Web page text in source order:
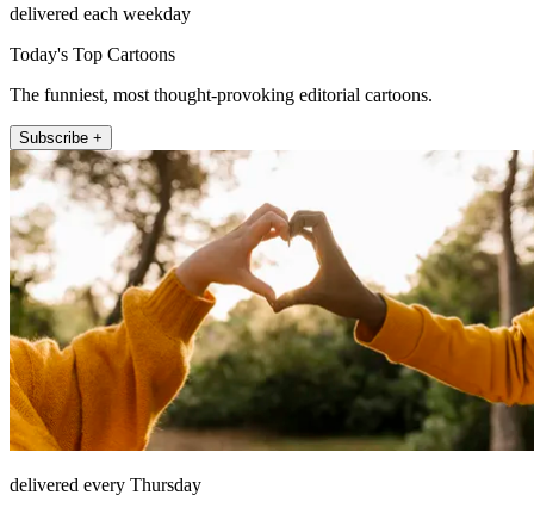
delivered each weekday
Today's Top Cartoons
The funniest, most thought-provoking editorial cartoons.
Subscribe +
delivered every Thursday